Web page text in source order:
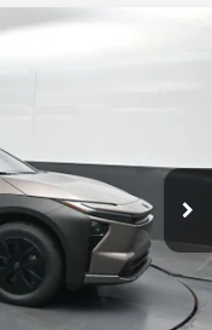
Int.:Black Softex® Trim
$47,499
+$699
$48,198